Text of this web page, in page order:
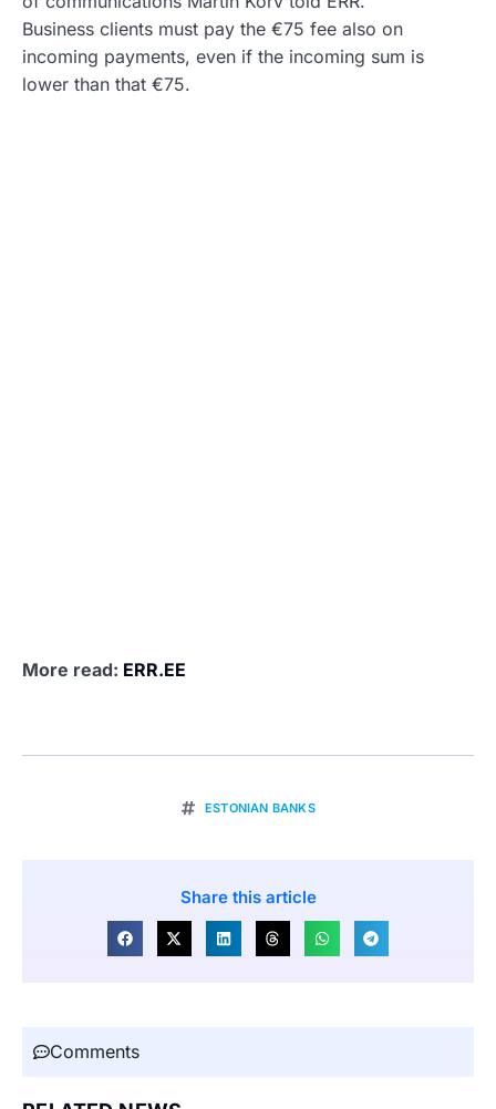
Business clients must pay the €75 fee also on
incoming payments, even if the incoming sum is
lower than that €75.
More read: ERR.EE
ESTONIAN BANKS
Share this article
Comments